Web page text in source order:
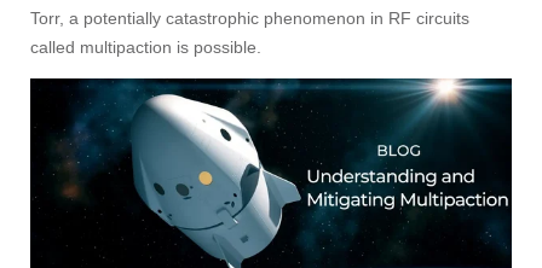
Torr, a potentially catastrophic phenomenon in RF circuits
called multipaction is possible.